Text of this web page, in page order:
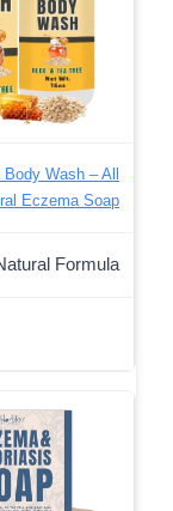
Wash – All
Eczema Soap
Formula